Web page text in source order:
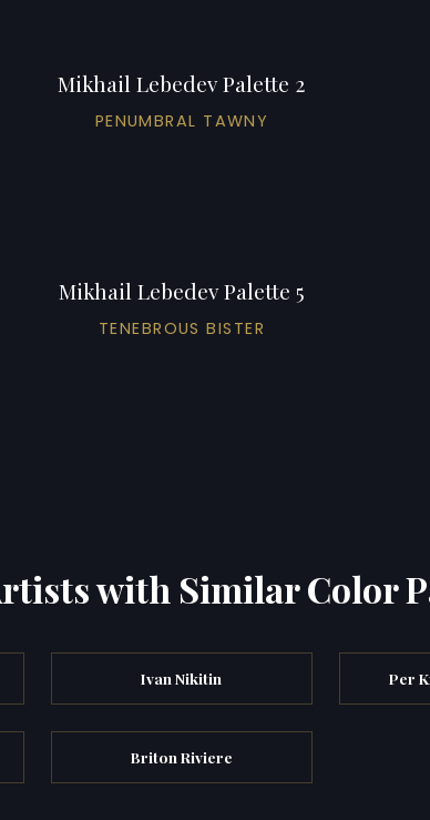
Mikhail Lebedev Palette 2
PENUMBRAL TAWNY
Mikhail Lebedev Palette 5
TENEBROUS BISTER
with Similar Color
Ivan Nikitin Per
Briton Riviere